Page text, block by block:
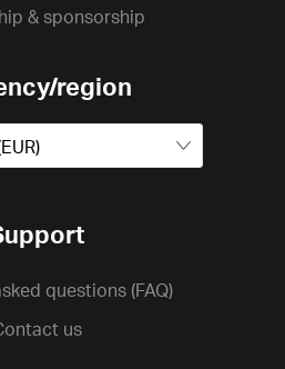
& sponsorship
region
questions (FAQ)
us